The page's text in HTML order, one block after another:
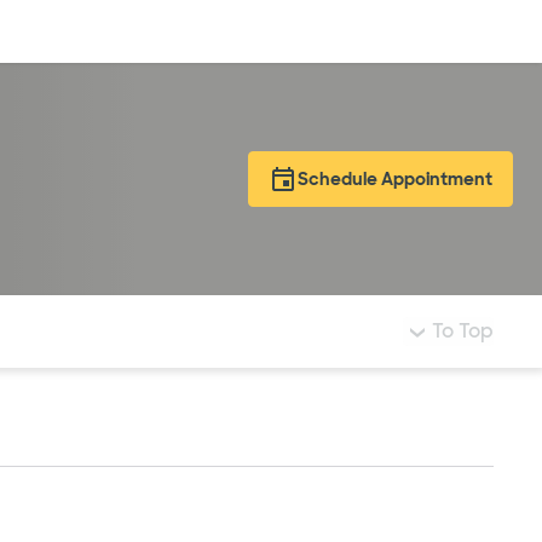
Schedule Appointment
To Top